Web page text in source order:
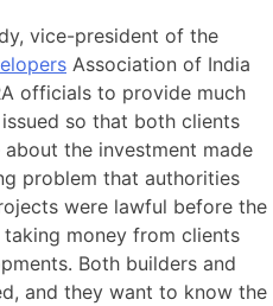
vice-president of the
Association of India
officials to provide much
so that both clients
the investment made
problem that authorities
were lawful before the
money from clients
Both builders and
and they want to know the